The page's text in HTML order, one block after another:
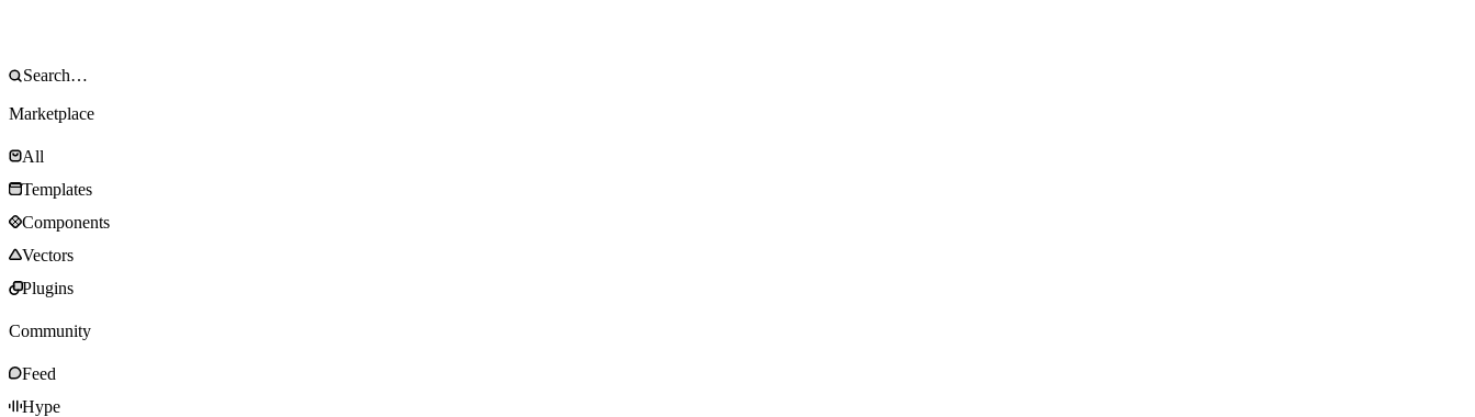
Marketplace
All
Templates
Components
Vectors
Plugins
Community
Feed
Hype